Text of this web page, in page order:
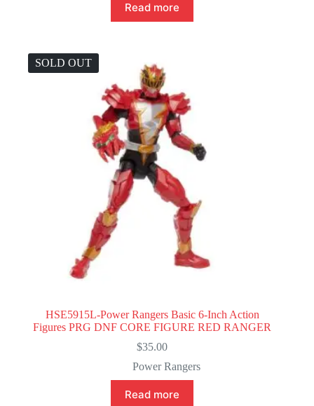
Read more
SOLD OUT
HSE5915L-Power Rangers Basic 6-Inch Action
Figures PRG DNF CORE FIGURE RED RANGER
$35.00
Power Rangers
Read more